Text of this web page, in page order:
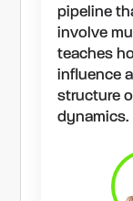
pipeline
involve
teaches
influence
structure
dynamics.